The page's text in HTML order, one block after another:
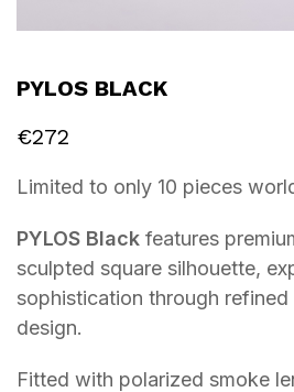
PYLOS BLACK
€272
Limited to only 10 pieces
PYLOS Black features
sculpted square silhouette,
sophistication through
design.
Fitted with polarized smoke